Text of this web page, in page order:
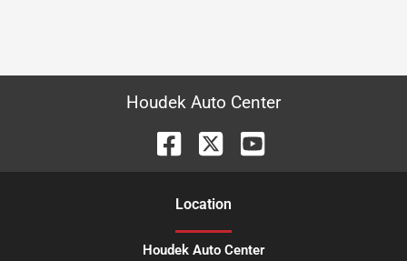
Houdek Auto Center
Location
Houdek Auto Center